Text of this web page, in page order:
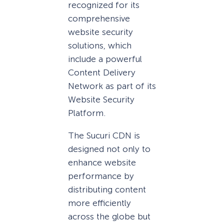
recognized for its
comprehensive
website security
solutions, which
include a powerful
Content Delivery
Network as part of its
Website Security
Platform.
The Sucuri CDN is
designed not only to
enhance website
performance by
distributing content
more efficiently
across the globe but